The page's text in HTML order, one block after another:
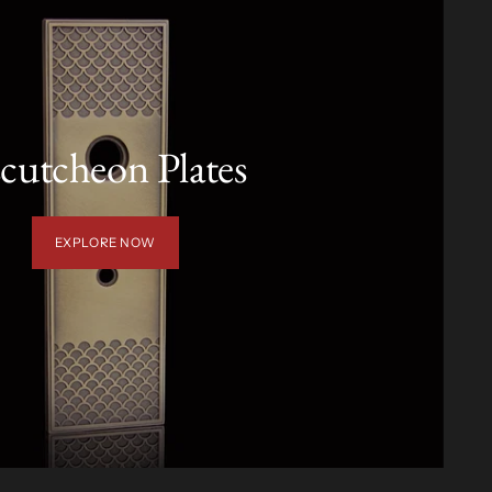
Plates
EXPLORE NOW